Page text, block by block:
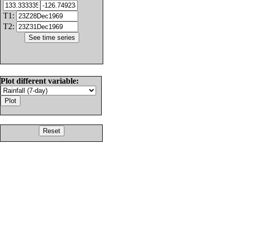
T1:
T2:
Plot different variable: